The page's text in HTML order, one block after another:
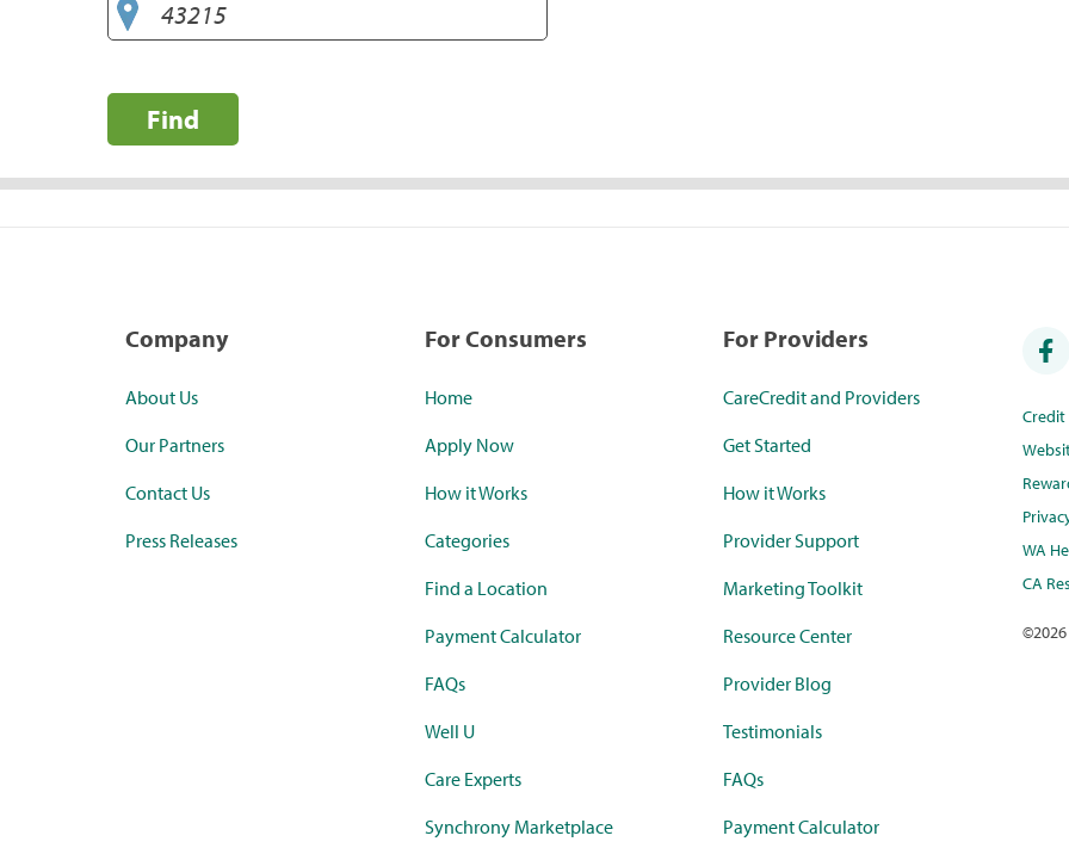
Find
Company
About Us
Our Partners
Contact Us
Press Releases
For Consumers
Home
Apply Now
How it Works
Categories
Find a Location
Payment Calculator
FAQs
Well U
Care Experts
Synchrony Marketplace
For Providers
CareCredit and Providers
Get Started
How it Works
Provider Support
Marketing Toolkit
Resource Center
Provider Blog
Testimonials
FAQs
Payment Calculator
WA
CA
©